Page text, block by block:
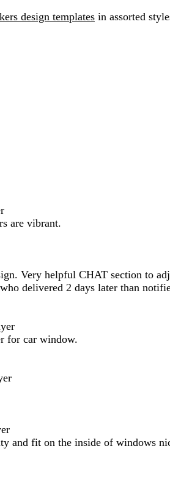
design templates in assorted
are vibrant.
Very helpful CHAT section to
delivered 2 days later than
for car window.
and fit on the inside of windows